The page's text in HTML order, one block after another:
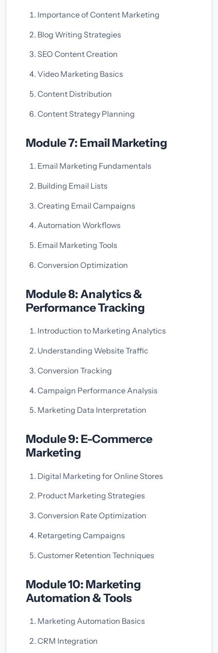
Importance of Content Marketing
Blog Writing Strategies
SEO Content Creation
Video Marketing Basics
Content Distribution
Content Strategy Planning
Module 7: Email Marketing
Email Marketing Fundamentals
Building Email Lists
Creating Email Campaigns
Automation Workflows
Email Marketing Tools
Conversion Optimization
Module 8: Analytics &
Performance Tracking
Introduction to Marketing Analytics
Understanding Website Traffic
Conversion Tracking
Campaign Performance Analysis
Marketing Data Interpretation
Module 9: E-Commerce
Marketing
Digital Marketing for Online Stores
Product Marketing Strategies
Conversion Rate Optimization
Retargeting Campaigns
Customer Retention Techniques
Module 10: Marketing
Automation & Tools
Marketing Automation Basics
CRM Integration